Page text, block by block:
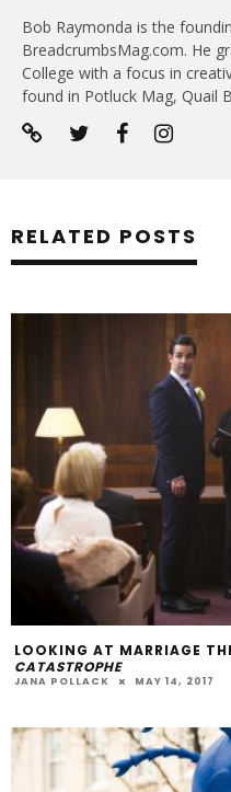
Bob Raymonda is the
BreadcrumbsMag.com. He
College with a focus in
found in Potluck Mag, Quail
RELATED POSTS
LOOKING AT MARRIAGE
CATASTROPHE
JANA POLLACK MAY 14, 2017